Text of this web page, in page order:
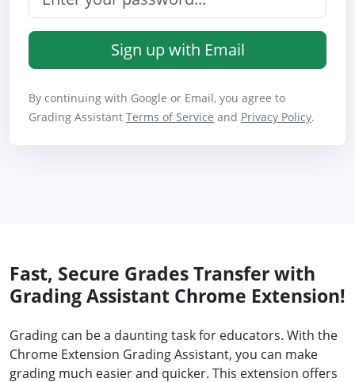
Sign up with Email
By continuing with Google or Email, you agree to
Grading Assistant Terms of Service and Privacy Policy.
Fast, Secure Grades Transfer with
Grading Assistant Chrome Extension!
Grading can be a daunting task for educators. With the
Chrome Extension Grading Assistant, you can make
grading much easier and quicker. This extension offers